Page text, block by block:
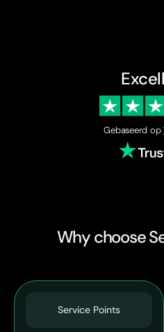
Gebaseerd op
Why choose
Service Points